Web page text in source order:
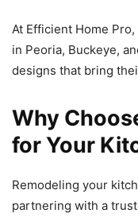
At Efficient Home
in Peoria, Buckeye,
designs that bring
Why
for Your
Remodeling your
partnering with a